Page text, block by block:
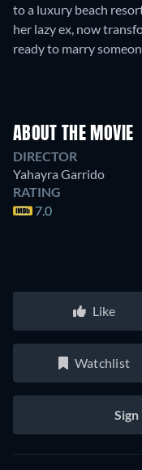
to a luxury beach
her lazy ex, now
ready to marry
ABOUT THE MOVIE
DIRECTOR
Yahayra Garrido
RATING
7.0
Like
Watchlist
Sign